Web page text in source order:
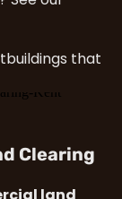
that
Clearing